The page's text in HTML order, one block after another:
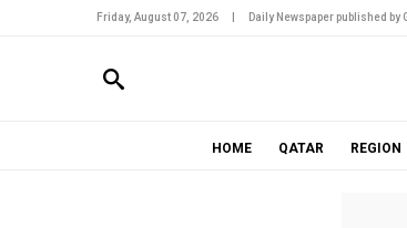
Friday, August 07, 2026 Daily Newspaper published by
HOME QATAR REGION